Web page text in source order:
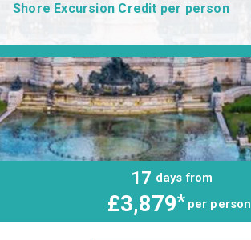
Shore Excursion Credit per person
17 days from
£3,879* per person